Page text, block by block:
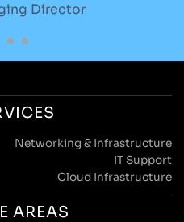
Director
Networking & Infrastructure
IT Support
Cloud Infrastructure
AREAS